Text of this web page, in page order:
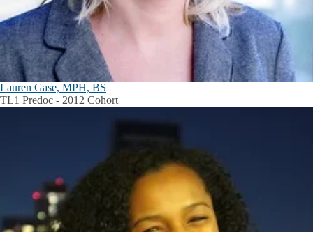
Lauren Gase, MPH, BS
TL1 Predoc - 2012 Cohort